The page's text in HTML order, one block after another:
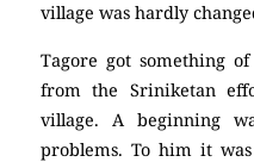
village was hardly
Tagore got something
from the Sriniketan
village. A beginning
problems. To him it